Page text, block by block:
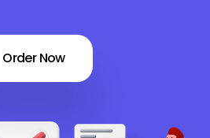
Order Now